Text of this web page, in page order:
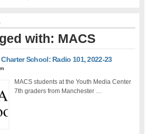
with: MACS
School: Radio 101, 2022-23
MACS students at the Youth Media Center
7th graders from Manchester …